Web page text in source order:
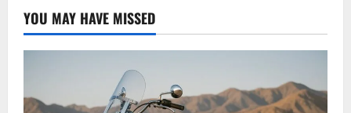
YOU MAY HAVE MISSED